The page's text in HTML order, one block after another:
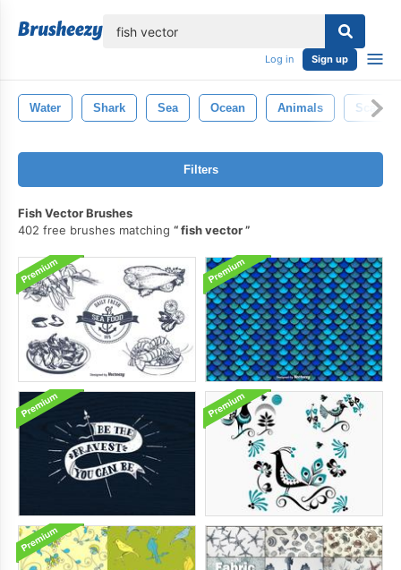
Log in Sign up
Water Shark Sea Ocean Animals Scales
Filters
Fish Vector Brushes
402 free brushes matching
fish vector